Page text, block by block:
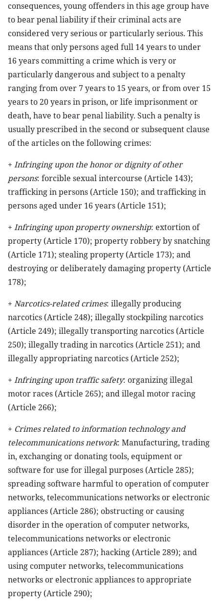
consequences, young offenders in this age group have
to bear penal liability if their criminal acts are
considered very serious or particularly serious. This
means that only persons aged full 14 years to under
16 years committing a crime which is very or
particularly dangerous and subject to a penalty
ranging from over 7 years to 15 years, or from over 15
years to 20 years in prison, or life imprisonment or
death, have to bear penal liability. Such a penalty is
usually prescribed in the second or subsequent clause
of the articles on the following crimes:
+ Infringing upon the honor or dignity of other
persons: forcible sexual intercourse (Article 143);
trafficking in persons (Article 150); and trafficking in
persons aged under 16 years (Article 151);
+ Infringing upon property ownership: extortion of
property (Article 170); property robbery by snatching
(Article 171); stealing property (Article 173); and
destroying or deliberately damaging property (Article
178);
+ Narcotics-related crimes: illegally producing
narcotics (Article 248); illegally stockpiling narcotics
(Article 249); illegally transporting narcotics (Article
250); illegally trading in narcotics (Article 251); and
illegally appropriating narcotics (Article 252);
+ Infringing upon traffic safety: organizing illegal
motor races (Article 265); and illegal motor racing
(Article 266);
+ Crimes related to information technology and
telecommunications network: Manufacturing, trading
in, exchanging or donating tools, equipment or
software for use for illegal purposes (Article 285);
spreading software harmful to operation of computer
networks, telecommunications networks or electronic
appliances (Article 286); obstructing or causing
disorder in the operation of computer networks,
telecommunications networks or electronic
appliances (Article 287); hacking (Article 289); and
using computer networks, telecommunications
networks or electronic appliances to appropriate
property (Article 290);